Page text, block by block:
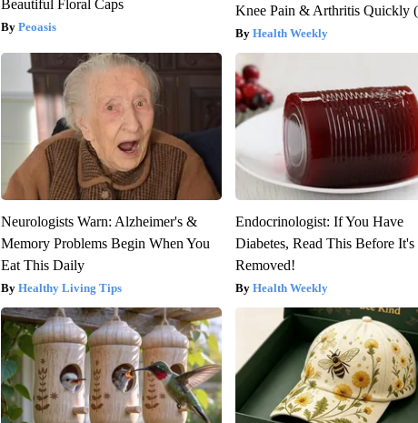
Beautiful Floral Caps
Peoasis
Knee Pain & Arthritis Quickly
Health Weekly
Neurologists Warn: Alzheimer's &
Memory Problems Begin When You
Eat This Daily
Healthy Living Tips
Endocrinologist: If You Have
Diabetes, Read This Before It's
Removed!
Health Weekly